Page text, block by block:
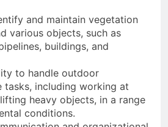
and maintain vegetation
various objects, such as
buildings, and
to handle outdoor
tasks, including working at
heavy objects, in a range
conditions.